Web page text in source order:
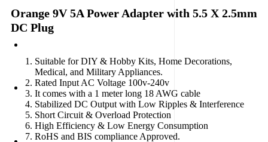
Orange 9V 5A Power Adapter with 5.5 X 2.5mm
DC Plug
Suitable for DIY & Hobby Kits, Home Decorations,
Medical, and Military Appliances.
Rated Input AC Voltage 100v-240v
It comes with a 1 meter long 18 AWG cable
Stabilized DC Output with Low Ripples & Interference
Short Circuit & Overload Protection
High Efficiency & Low Energy Consumption
RoHS and BIS compliance Approved.